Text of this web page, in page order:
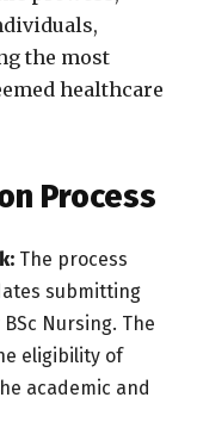
the most
healthcare
Process
The process
submitting
Nursing. The
eligibility of
academic and